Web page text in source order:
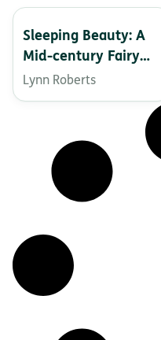
Sleeping Beauty: A
Mid-century Fairy
Tale
Lynn Roberts